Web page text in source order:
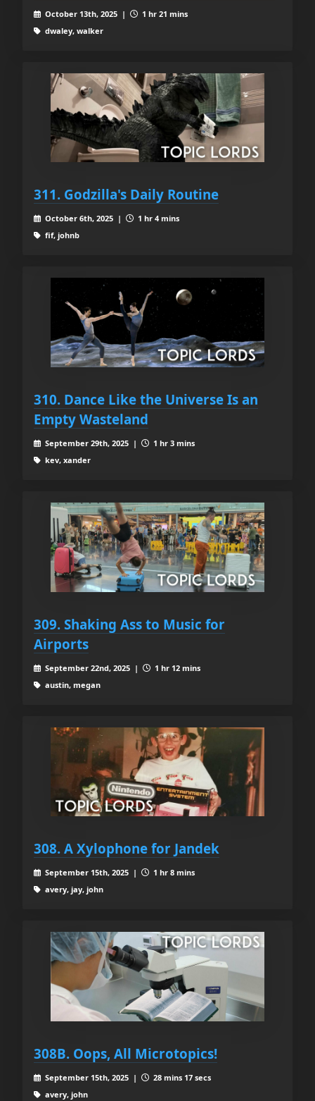
October 13th, 2025 |
1 hr 21 mins
dwaley, walker
311. Godzilla's Daily Routine
October 6th, 2025 |
1 hr 4 mins
fif, johnb
310. Dance Like the Universe Is an
Empty Wasteland
September 29th, 2025 |
1 hr 3 mins
kev, xander
309. Shaking Ass to Music for
Airports
September 22nd, 2025 |
1 hr 12 mins
austin, megan
308. A Xylophone for Jandek
September 15th, 2025 |
1 hr 8 mins
avery, jay, john
308B. Oops, All Microtopics!
September 15th, 2025 |
28 mins 17 secs
avery, john